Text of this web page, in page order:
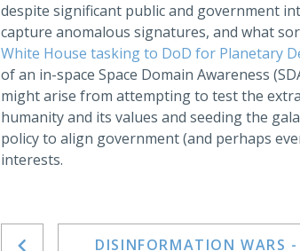
despite significant public and government
capture anomalous signatures, and what
White House tasking to DoD for Planetary
of an in-space Space Domain Awareness
might arise from attempting to test the
humanity and its values and seeding the
policy to align government (and perhaps
interests.
DISINFORMATION WARS